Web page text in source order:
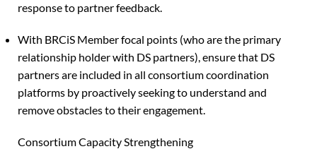
response to partner feedback.
With BRCiS Member focal points (who are the primary
relationship holder with DS partners), ensure that DS
partners are included in all consortium coordination
platforms by proactively seeking to understand and
remove obstacles to their engagement.
Consortium Capacity Strengthening